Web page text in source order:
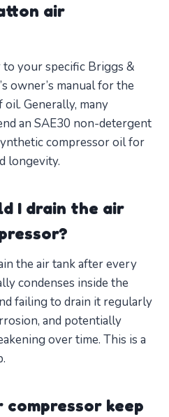
air
your specific Briggs &
owner’s manual for the
Generally, many
an SAE30 non-detergent
compressor oil for
longevity.
I drain the air
the air tank after every
condenses inside the
failing to drain it regularly
and potentially
over time. This is a
compressor keep